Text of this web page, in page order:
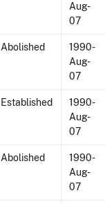
Aug-
07
Abolished
1990-
Aug-
07
Established
1990-
Aug-
07
Abolished
1990-
Aug-
07